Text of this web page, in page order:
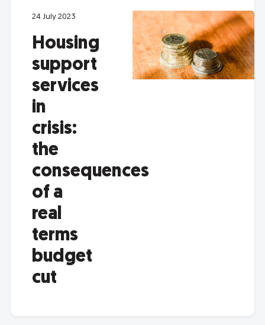
24 July 2023
Housing
support
services
in
crisis:
the
consequences
of a
real
terms
budget
cut